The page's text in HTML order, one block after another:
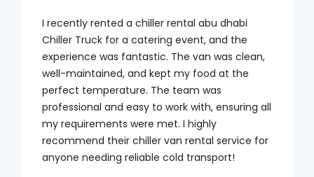
I recently rented a chiller rental abu dhabi
Chiller Truck for a catering event, and the
experience was fantastic. The van was clean,
well-maintained, and kept my food at the
perfect temperature. The team was
professional and easy to work with, ensuring all
my requirements were met. I highly
recommend their chiller van rental service for
anyone needing reliable cold transport!